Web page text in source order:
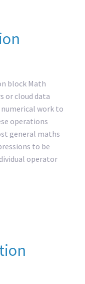
block Math
or cloud data
work to
operations
general maths
to be
operator